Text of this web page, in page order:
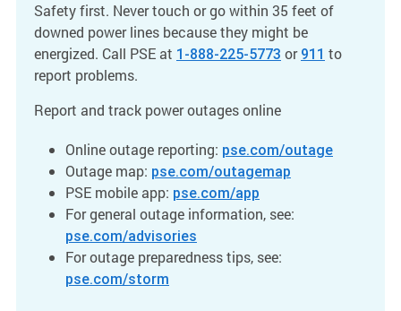
Safety first. Never touch or go within 35 feet of
downed power lines because they might be
energized. Call PSE at 1-888-225-5773 or 911 to
report problems.
Report and track power outages online
Online outage reporting: pse.com/outage
Outage map: pse.com/outagemap
PSE mobile app: pse.com/app
For general outage information, see:
pse.com/advisories
For outage preparedness tips, see:
pse.com/storm